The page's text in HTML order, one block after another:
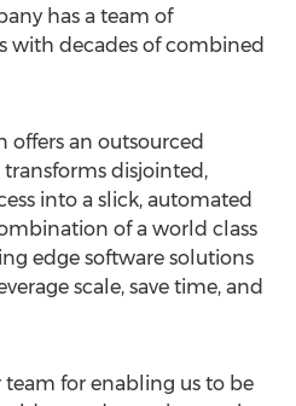
has a team of
with decades of combined
offers an outsourced
disjointed,
into a slick, automated
of a world class
edge software solutions
scale, save time, and
for enabling us to be